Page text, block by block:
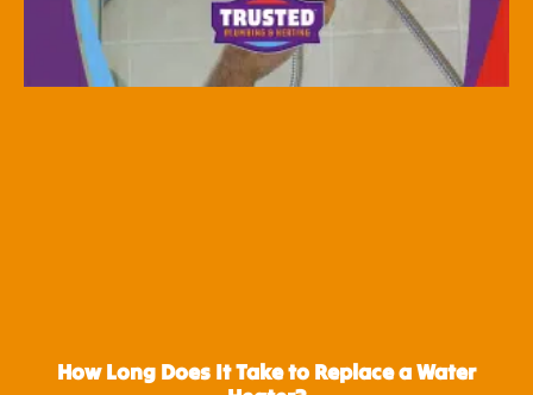
How Long Does It Take to Replace a Water